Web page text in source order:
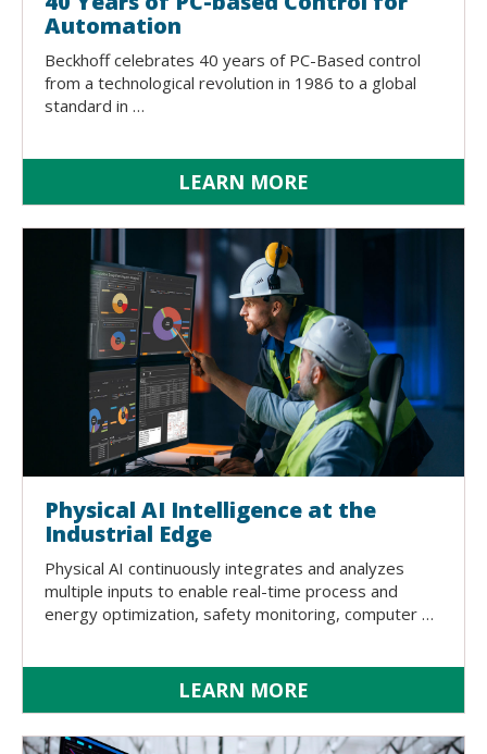
Automation
Beckhoff celebrates 40 years of PC-Based control
from a technological revolution in 1986 to a global
standard in …
LEARN MORE
Physical AI Intelligence at the
Industrial Edge
Physical AI continuously integrates and analyzes
multiple inputs to enable real-time process and
energy optimization, safety monitoring, computer …
LEARN MORE